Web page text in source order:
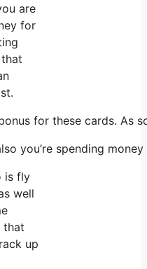
are
for
for these cards.
you’re spending
is fly
well
that
up